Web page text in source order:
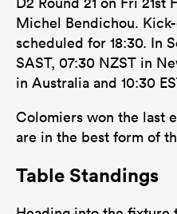
Michel Bendichou.
scheduled for 18:30. In
SAST, 07:30 NZST in
in Australia and 10:30
Colomiers won the last
are in the best form of
Table Standings